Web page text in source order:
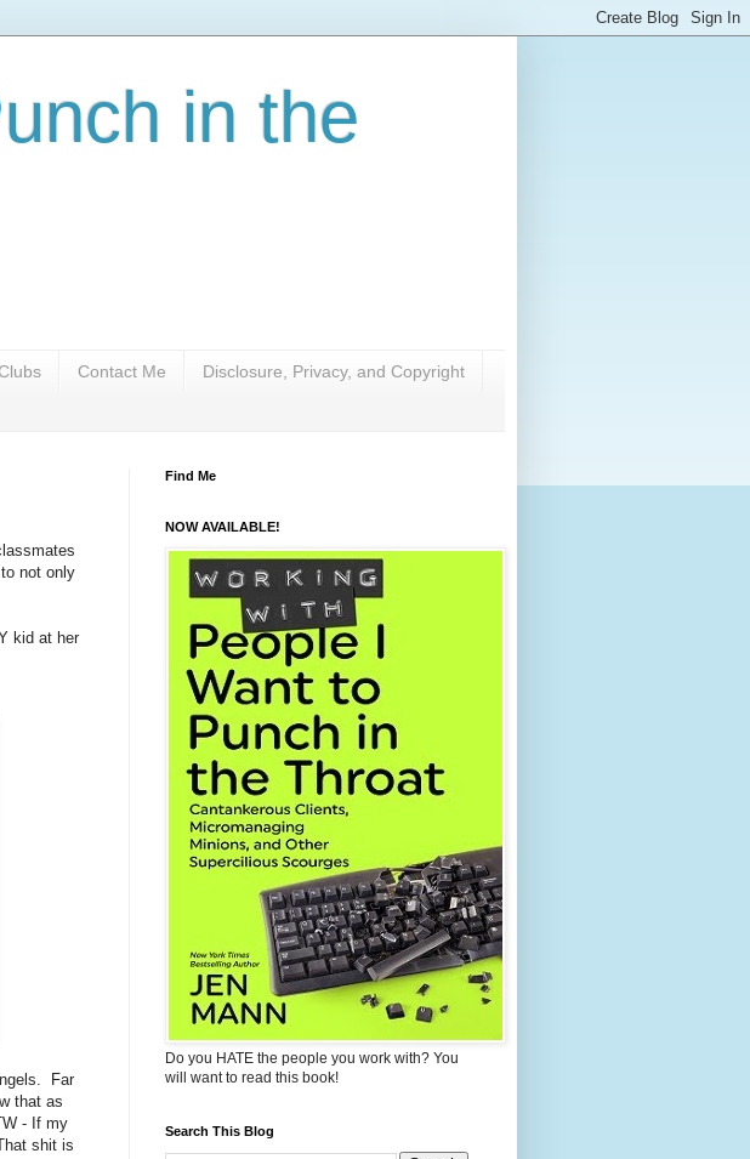
in the
Contact Me Disclosure, Privacy, and Copyright
not only
kid at her
Far
that as
- If my
shit is
Find Me
NOW AVAILABLE!
Do you HATE the people you work with? You
will want to read this book!
Search This Blog